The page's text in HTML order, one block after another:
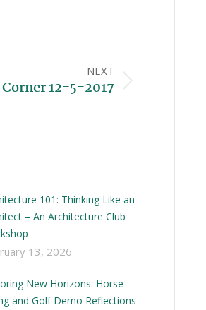
NEXT
12-5-2017
101: Thinking Like an
– An Architecture Club
13, 2026
New Horizons: Horse
and Golf Demo Reflections